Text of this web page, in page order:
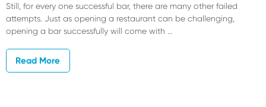
Still, for every one successful bar, there are many other failed
attempts. Just as opening a restaurant can be challenging,
opening a bar successfully will come with …
Read More